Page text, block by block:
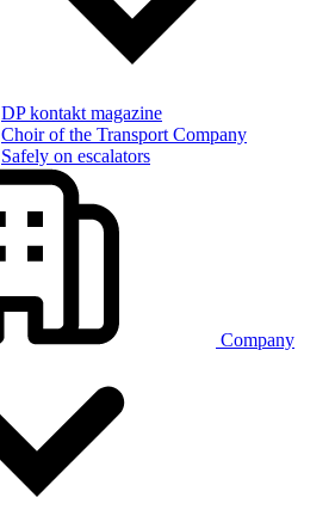
DP kontakt magazine
Choir of the Transport Company
Safely on escalators
Company